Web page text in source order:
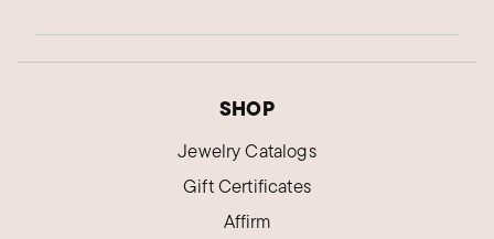
SHOP
Jewelry Catalogs
Gift Certificates
Affirm